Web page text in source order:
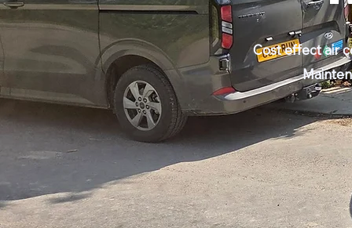
Cost effect air